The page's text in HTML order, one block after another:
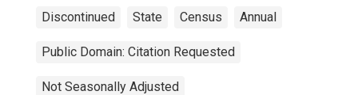
Discontinued State Census Annual
Public Domain: Citation Requested
Not Seasonally Adjusted